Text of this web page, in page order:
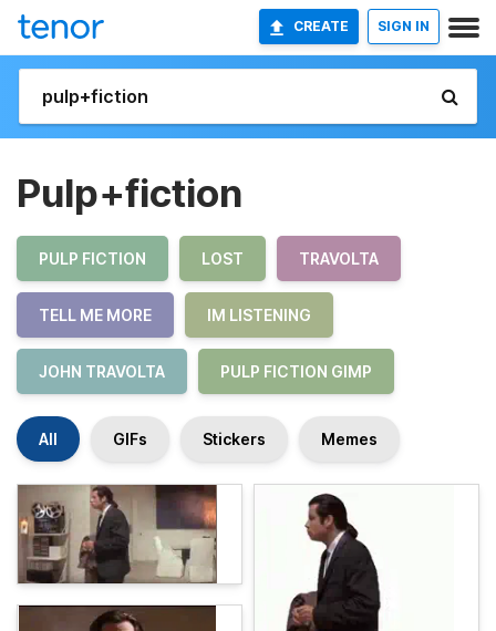
CREATE SIGN IN
Pulp+fiction
PULP FICTION LOST TRAVOLTA
TELL ME MORE IM LISTENING
JOHN TRAVOLTA PULP FICTION GIMP
All GIFs Stickers Memes